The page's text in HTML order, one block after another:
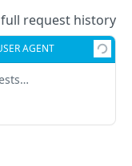
GET
PATCH
request history
AGENT